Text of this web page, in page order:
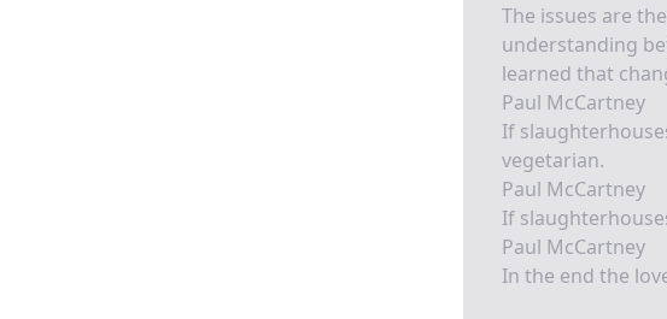
The issues are
understanding
learned that
Paul McCartney
If
vegetarian.
Paul McCartney
If
Paul McCartney
In the end the